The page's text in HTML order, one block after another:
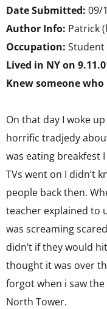
Date Submitted: 09/
Author Info: Patrick
Occupation: Student
Lived in NY on
Knew someone who
On that day I woke
horrific tradjedy
was eating breakfest
TVs went on I didn’t
people back then.
teacher explained to
was screaming
didn’t if they would
thought it was over
forgot when i saw
North Tower.